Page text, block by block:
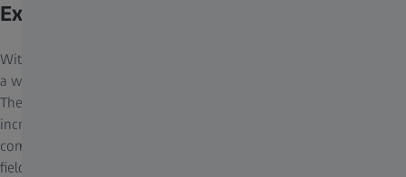
Extremely Wide Field of View
With birds often hiding in dense cover, it’s essential that you have
a wide field of view to allow you to spot any slight movements.
The wide field of view of the ZEISS Victory SF binoculars
increases the observable area of interest by up to 20% in
comparison with other binoculars. Depending on the model, the
field of view is between 120 m and 155 m, giving the user an